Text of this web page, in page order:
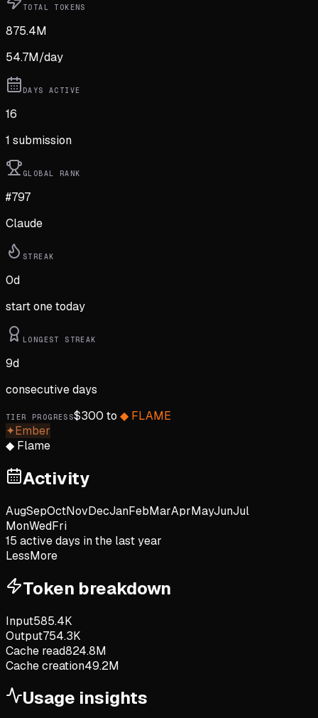
TOTAL TOKENS
875.4M
54.7M/day
DAYS ACTIVE
16
1 submission
GLOBAL RANK
#797
Claude
STREAK
0d
start one today
LONGEST STREAK
9d
consecutive days
TIER PROGRESS$300 to ◆ FLAME
✦Ember
◆ Flame
Activity
AugSepOctNovDecJanFebMarAprMayJunJul
MonWedFri
15 active days in the last year
LessMore
Token breakdown
Input585.4K
Output754.3K
Cache read824.8M
Cache creation49.2M
Usage insights